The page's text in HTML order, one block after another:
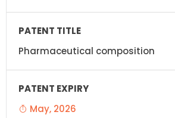
Pharmaceutical composition
May, 2026